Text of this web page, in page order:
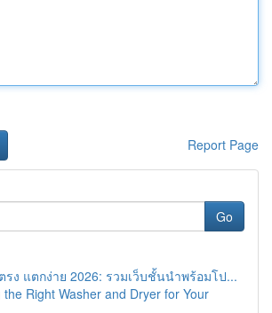
Report Page
Go
รง แตกง่าย 2026: รวมเว็บชั้นนำพร้อมโป...
the Right Washer and Dryer for Your